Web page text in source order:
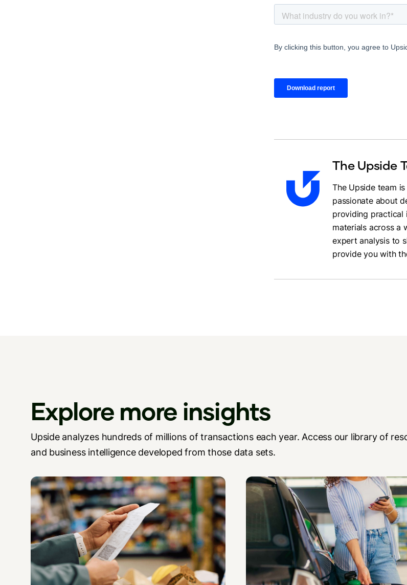
The Upside
The Upside team
passionate about
providing practical
materials across a
expert analysis to
provide you with
Explore more insights
Upside analyzes hundreds of millions of transactions each year. Access our library of
and business intelligence developed from those data sets.